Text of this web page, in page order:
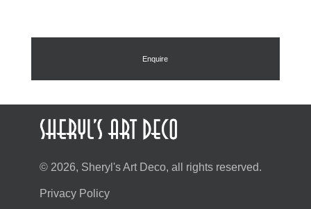
Enquire
© 2026, Sheryl's Art Deco, all rights reserved.
Privacy Policy